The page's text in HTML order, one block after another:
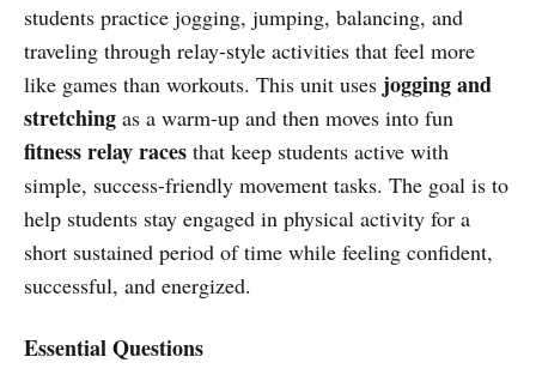
students practice jogging, jumping, balancing, and
traveling through relay-style activities that feel more
like games than workouts. This unit uses jogging and
stretching as a warm-up and then moves into fun
fitness relay races that keep students active with
simple, success-friendly movement tasks. The goal is to
help students stay engaged in physical activity for a
short sustained period of time while feeling confident,
successful, and energized.
Essential Questions